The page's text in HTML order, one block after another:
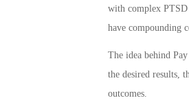
with complex
have compounding
The idea behind
the desired results,
outcomes.